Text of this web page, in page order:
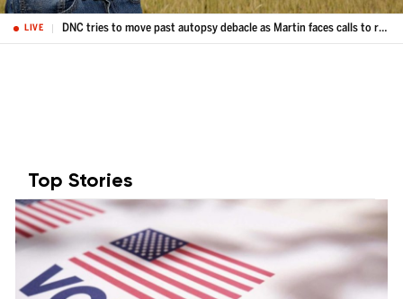
LIVE Kansas farmers hit hard by weather extremes and growing costs, wheat crop could be worst since 1972
Top Stories